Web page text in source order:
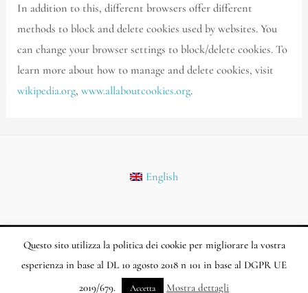
In addition to this, different browsers offer different
methods to block and delete cookies used by websites. You
can change your browser settings to block/delete cookies. To
learn more about how to manage and delete cookies, visit
wikipedia.org,www.allaboutcookies.org.
English
Copyright © 2026 Biostema.com | Powered by Marlon Marketing SL
Questo sito utilizza la politica dei cookie per migliorare la vostra
esperienza in base al DL 10 agosto 2018 n 101 in base al DGPR UE
2019/679.
Accetta Mostra dettagli